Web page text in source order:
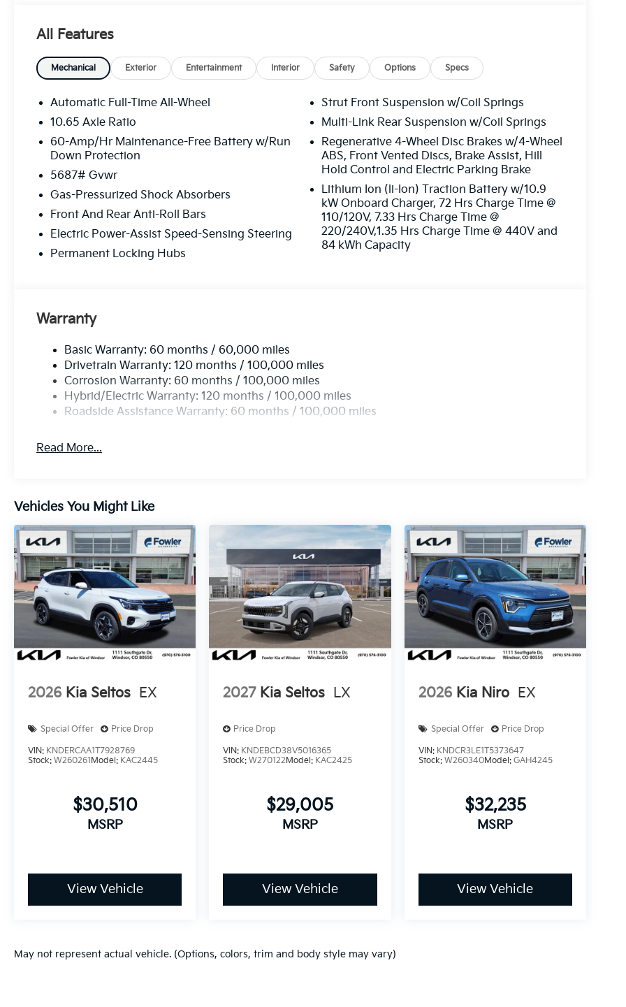
All Features
Mechanical Exterior Entertainment Interior Safety Options Specs
Automatic Full-Time All-Wheel
10.65 Axle Ratio
60-Amp/Hr Maintenance-Free Battery w/Run
Down Protection
5687# Gvwr
Gas-Pressurized Shock Absorbers
Front And Rear Anti-Roll Bars
Electric Power-Assist Speed-Sensing Steering
Permanent Locking Hubs
Strut Front Suspension w/Coil Springs
Multi-Link Rear Suspension w/Coil Springs
Regenerative 4-Wheel Disc Brakes w/4-Wheel
ABS, Front Vented Discs, Brake Assist, Hill
Hold Control and Electric Parking Brake
Lithium Ion (li-Ion) Traction Battery w/10.9
kW Onboard Charger, 72 Hrs Charge Time @
110/120V, 7.33 Hrs Charge Time @
220/240V,1.35 Hrs Charge Time @ 440V and
84 kWh Capacity
Warranty
Basic Warranty: 60 months / 60,000 miles
Drivetrain Warranty: 120 months / 100,000 miles
Corrosion Warranty: 60 months / 100,000 miles
Hybrid/Electric Warranty: 120 months / 100,000 miles
Roadside Assistance Warranty: 60 months / 100,000 miles
Read More...
Vehicles You Might Like
2026 Kia Seltos EX
Special Offer Price Drop
VIN: KNDERCAA1T7928769
Stock: W260261Model: KAC2445
$30,510
MSRP
View Vehicle
2027 Kia Seltos LX
Price Drop
VIN: KNDEBCD38V5016365
Stock:W270122Model: KAC2425
$29,005
MSRP
View Vehicle
2026 Kia Niro EX
Special Offer Price Drop
VIN: KNDCR3LE1T5373647
Stock: W260340Model: GAH4245
$32,235
MSRP
View Vehicle
May not represent actual vehicle. (Options, colors, trim and body style may vary)